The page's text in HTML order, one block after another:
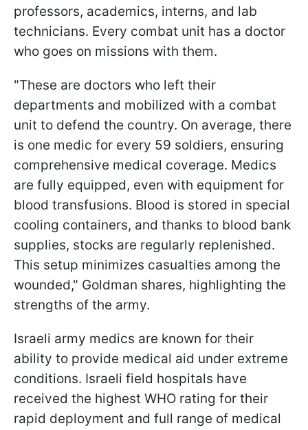
professors, academics, interns, and lab
technicians. Every combat unit has a doctor
who goes on missions with them.
"These are doctors who left their
departments and mobilized with a combat
unit to defend the country. On average, there
is one medic for every 59 soldiers, ensuring
comprehensive medical coverage. Medics
are fully equipped, even with equipment for
blood transfusions. Blood is stored in special
cooling containers, and thanks to blood bank
supplies, stocks are regularly replenished.
This setup minimizes casualties among the
wounded," Goldman shares, highlighting the
strengths of the army.
Israeli army medics are known for their
ability to provide medical aid under extreme
conditions. Israeli field hospitals have
received the highest WHO rating for their
rapid deployment and full range of medical